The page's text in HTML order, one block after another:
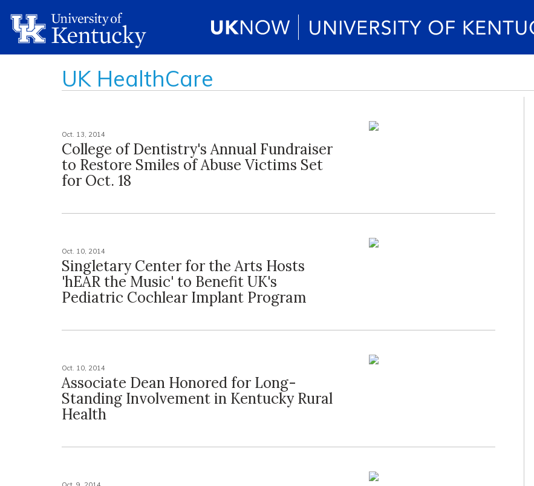
UK HealthCare
Oct. 13, 2014
College of Dentistry's Annual Fundraiser
to Restore Smiles of Abuse Victims Set
for Oct. 18
Oct. 10, 2014
Singletary Center for the Arts Hosts
'hEAR the Music' to Benefit UK's
Pediatric Cochlear Implant Program
Oct. 10, 2014
Associate Dean Honored for Long-
Standing Involvement in Kentucky Rural
Health